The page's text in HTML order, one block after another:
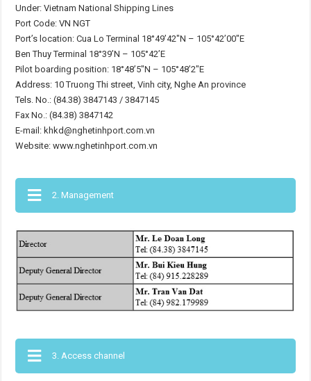
Under: Vietnam National Shipping Lines
Port Code: VN NGT
Port’s location: Cua Lo Terminal 18°49’42″N – 105°42’00″E
Ben Thuy Terminal 18°39’N – 105°42’E
Pilot boarding position: 18°48’5″N – 105°48’2″E
Address: 10 Truong Thi street, Vinh city, Nghe An province
Tels. No.: (84.38) 3847143 / 3847145
Fax No.: (84.38) 3847142
E-mail: khkd@nghetinhport.com.vn
Website: www.nghetinhport.com.vn
2. Management
3. Access channel